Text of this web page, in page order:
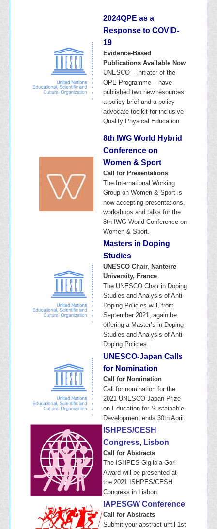
2024QPE as a
Response to COVID-
19
Evidence-Based
Publications Available Now
UNESCO – initiator of the
QPE Programme – have
published two new resources:
a policy brief and a policy
advocate toolkit for inclusive
Quality Physical Education.
8th IWG World Hybrid
Conference on
Women & Sport
Call for Presentations
The International Working
Group on Women & Sport is
now accepting presentations,
workshops and talks for the
8th IWG World Conference on
Women & Sport.
Masters in Doping
Studies
UNESCO Chair, Nanterre
University, France
The UNESCO Chair in Doping
Studies and Analysis of Anti-
Doping Policies will, from
September 2021, again be
offering a Master’s in Doping
Studies and Analysis of Anti-
Doping Policies.
UNESCO-Japan Calls
for Nomination
Call for Nomination
Call for nomination for the
2021 UNESCO-Japan Prize
on Education for Sustainable
Development ends 30th April.
ISHPES/CESH
Congress, Lisbon
Call for Abstracts
The ISHPES Gigliola Gori
Award will be presented at
the 2021 ISHPES/CESH
Congress in Lisbon.
IAPESGW Conference
Call for Abstracts
Submit your abstract until 1st